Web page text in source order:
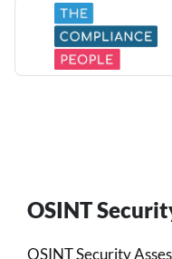
OSINT
OSINT Security